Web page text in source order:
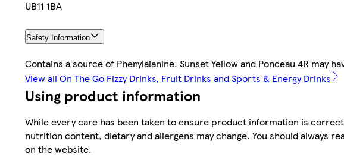
UB11 1BA
Safety Information
Contains a source of Phenylalanine. Sunset Yellow and Ponceau 4R may
View all On The Go Fizzy Drinks, Fruit Drinks and Sports & Energy Drinks
Using product information
While every care has been taken to ensure product information is
nutrition content, dietary and allergens may change. You should always
on the website.